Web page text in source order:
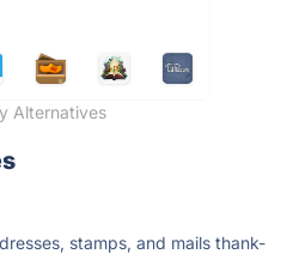
Alternatives
stamps, and mails thank-